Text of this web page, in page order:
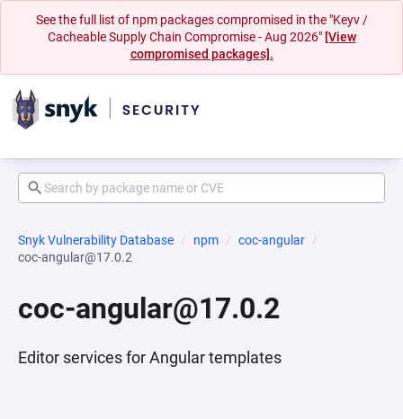
See the full list of npm packages compromised in the "Keyv /
Cacheable Supply Chain Compromise - Aug 2026" [View
compromised packages].
Snyk Vulnerability Database npm
coc-angular
coc-angular@17.0.2
coc-angular@17.0.2
Editor services for Angular templates